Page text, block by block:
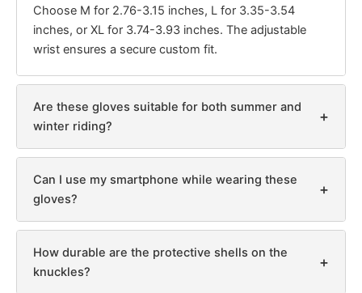
Choose M for 2.76-3.15 inches, L for 3.35-3.54
inches, or XL for 3.74-3.93 inches. The adjustable
wrist ensures a secure custom fit.
Are these gloves suitable for both summer and
winter riding?
+
Can I use my smartphone while wearing these
gloves?
+
How durable are the protective shells on the
knuckles?
+